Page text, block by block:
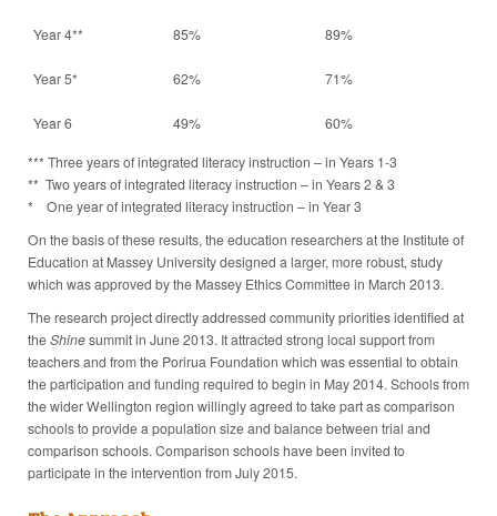
Year 4** 85% 89%
Year 5* 62% 71%
Year 6 49% 60%
*** Three years of integrated literacy instruction – in Years 1-3
** Two years of integrated literacy instruction – in Years 2 & 3
* One year of integrated literacy instruction – in Year 3
On the basis of these results, the education researchers at the Institute of
Education at Massey University designed a larger, more robust, study
which was approved by the Massey Ethics Committee in March 2013.
The research project directly addressed community priorities identified at
theShinesummit in June 2013. It attracted strong local support from
teachers and from the Porirua Foundation which was essential to obtain
the participation and funding required to begin in May 2014. Schools from
the wider Wellington region willingly agreed to take part as comparison
schools to provide a population size and balance between trial and
comparison schools. Comparison schools have been invited to
participate in the intervention from July 2015.